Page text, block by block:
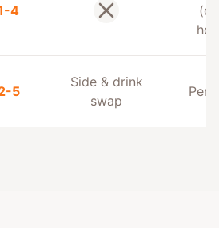
4
No
5
Side & drink
swap
Per